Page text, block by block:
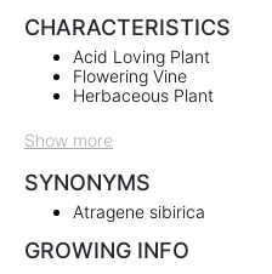
CHARACTERISTICS
Acid Loving Plant
Flowering Vine
Herbaceous Plant
Show more
SYNONYMS
Atragene sibirica
GROWING INFO